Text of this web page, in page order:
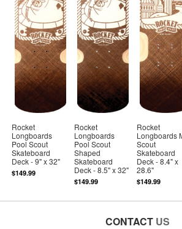
Rocket
Longboards
Pool Scout
Skateboard
Deck - 9" x 32"
$149.99
Rocket
Longboards
Pool Scout
Shaped
Skateboard
Deck - 8.5" x 32"
$149.99
Rocket
Longboards
Scout
Skateboard
Deck - 8.4" x
28.6"
$149.99
CONTACT US